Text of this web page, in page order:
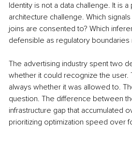
Identity is not a data challenge. It is
architecture challenge. Which
joins are consented to? Which
defensible as regulatory boundaries
The advertising industry spent two
whether it could recognize the user.
always whether it was allowed to.
question. The difference between
infrastructure gap that accumulated
prioritizing optimization speed over